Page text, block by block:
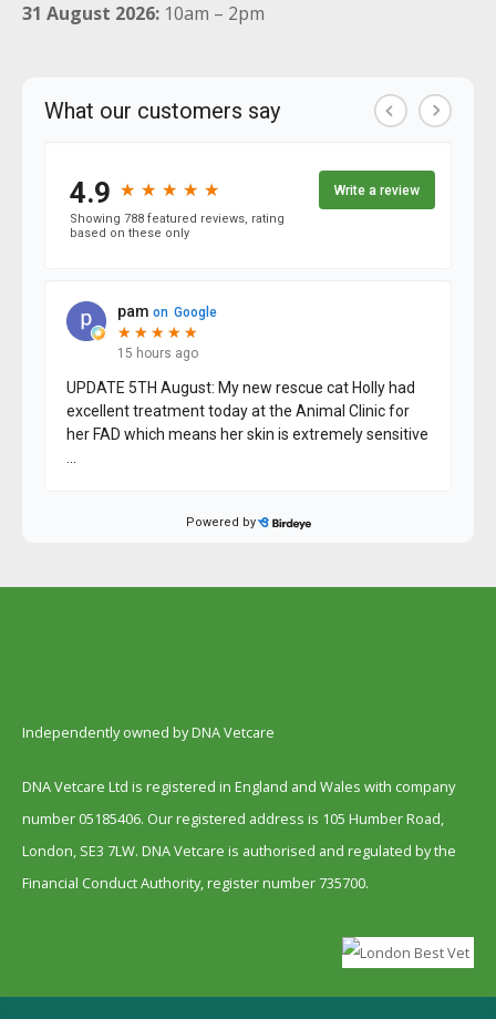
31 August 2026: 10am – 2pm
Independently owned by DNA Vetcare
DNA Vetcare Ltd is registered in England and Wales with company
number 05185406. Our registered address is 105 Humber Road,
London, SE3 7LW. DNA Vetcare is authorised and regulated by the
Financial Conduct Authority, register number 735700.